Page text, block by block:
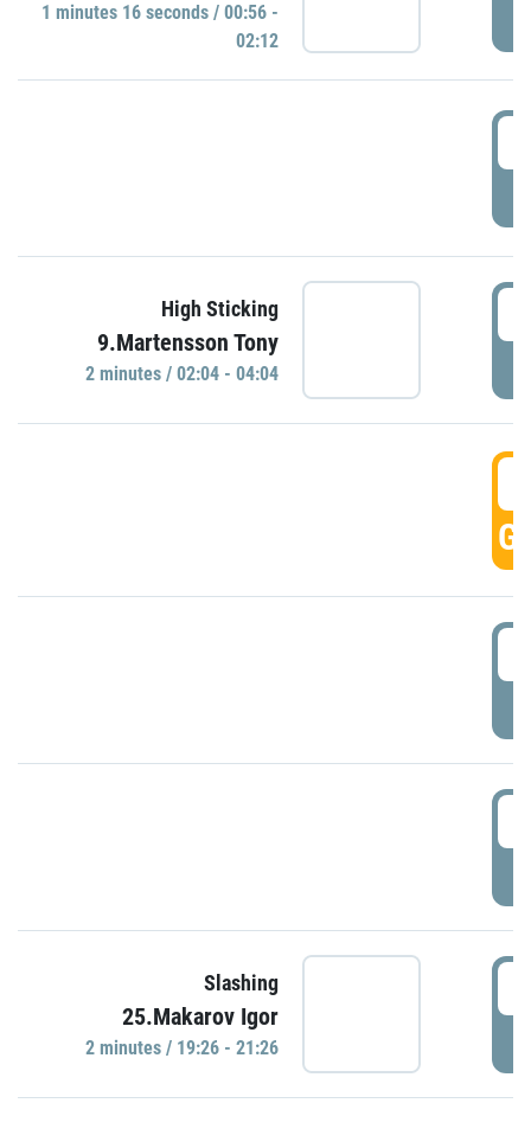
1 minutes 16 seconds / 00:56 -
02:12
High Sticking
9.Martensson Tony
2 minutes / 02:04 - 04:04
Slashing
25.Makarov Igor
2 minutes / 19:26 - 21:26